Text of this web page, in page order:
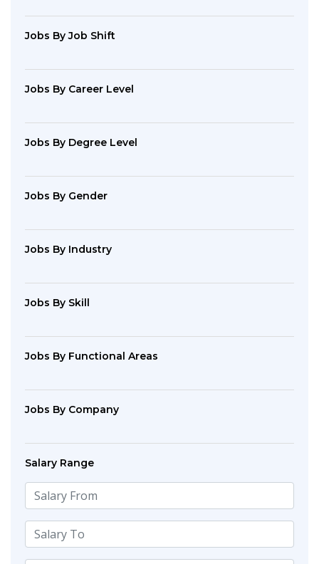
Jobs By Job Shift
Jobs By Career Level
Jobs By Degree Level
Jobs By Gender
Jobs By Industry
Jobs By Skill
Jobs By Functional Areas
Jobs By Company
Salary Range